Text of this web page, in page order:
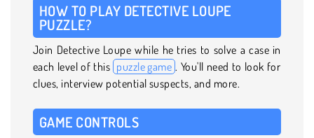
HOW TO PLAY DETECTIVE LOUPE
PUZZLE?
Join Detective Loupe while he tries to solve a case in
each level of this puzzle game . You'll need to look for
clues, interview potential suspects, and more.
GAME CONTROLS